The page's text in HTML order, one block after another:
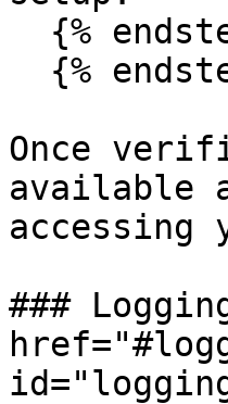
Once
available
accessing
###